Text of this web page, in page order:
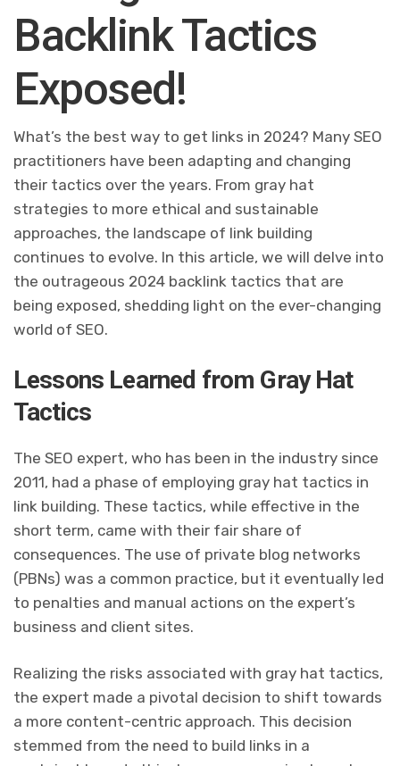
Backlink Tactics
Exposed!
What’s the best way to get links in 2024? Many SEO
practitioners have been adapting and changing
their tactics over the years. From gray hat
strategies to more ethical and sustainable
approaches, the landscape of link building
continues to evolve. In this article, we will delve into
the outrageous 2024 backlink tactics that are
being exposed, shedding light on the ever-changing
world of SEO.
Lessons Learned from Gray Hat
Tactics
The SEO expert, who has been in the industry since
2011, had a phase of employing gray hat tactics in
link building. These tactics, while effective in the
short term, came with their fair share of
consequences. The use of private blog networks
(PBNs) was a common practice, but it eventually led
to penalties and manual actions on the expert’s
business and client sites.
Realizing the risks associated with gray hat tactics,
the expert made a pivotal decision to shift towards
a more content-centric approach. This decision
stemmed from the need to build links in a